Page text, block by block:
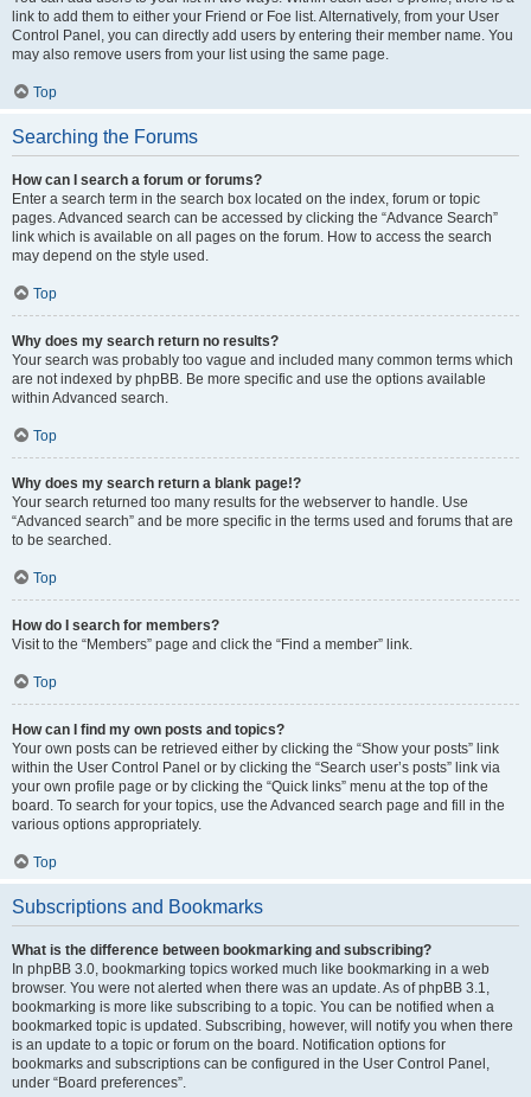
link to add them to either your Friend or Foe list. Alternatively, from your User
Control Panel, you can directly add users by entering their member name. You
may also remove users from your list using the same page.
Top
Searching the Forums
How can I search a forum or forums?
Enter a search term in the search box located on the index, forum or topic
pages. Advanced search can be accessed by clicking the “Advance Search”
link which is available on all pages on the forum. How to access the search
may depend on the style used.
Top
Why does my search return no results?
Your search was probably too vague and included many common terms which
are not indexed by phpBB. Be more specific and use the options available
within Advanced search.
Top
Why does my search return a blank page!?
Your search returned too many results for the webserver to handle. Use
“Advanced search” and be more specific in the terms used and forums that are
to be searched.
Top
How do I search for members?
Visit to the “Members” page and click the “Find a member” link.
Top
How can I find my own posts and topics?
Your own posts can be retrieved either by clicking the “Show your posts” link
within the User Control Panel or by clicking the “Search user’s posts” link via
your own profile page or by clicking the “Quick links” menu at the top of the
board. To search for your topics, use the Advanced search page and fill in the
various options appropriately.
Top
Subscriptions and Bookmarks
What is the difference between bookmarking and subscribing?
In phpBB 3.0, bookmarking topics worked much like bookmarking in a web
browser. You were not alerted when there was an update. As of phpBB 3.1,
bookmarking is more like subscribing to a topic. You can be notified when a
bookmarked topic is updated. Subscribing, however, will notify you when there
is an update to a topic or forum on the board. Notification options for
bookmarks and subscriptions can be configured in the User Control Panel,
under “Board preferences”.